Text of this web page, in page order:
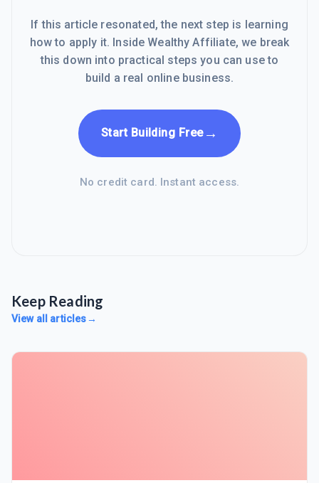
If this article resonated, the next step is learning
how to apply it. Inside Wealthy Affiliate, we break
this down into practical steps you can use to
build a real online business.
Start Building Free→
No credit card. Instant access.
Keep Reading
View all articles→